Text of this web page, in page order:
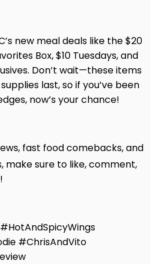
new meal deals like the $20
Box, $10 Tuesdays, and
Don’t wait—these items
last, so if you’ve been
now’s your chance!
fast food comebacks, and
sure to like, comment,
#ChrisAndVito